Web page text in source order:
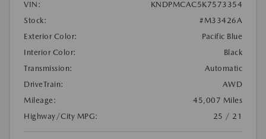
VIN:
KNDPMCAC5K7573354
Stock:
#M33426A
Exterior Color:
Pacific Blue
Interior Color:
Black
Transmission:
Automatic
DriveTrain:
AWD
Mileage:
45,007 Miles
Highway/City MPG:
25 / 21